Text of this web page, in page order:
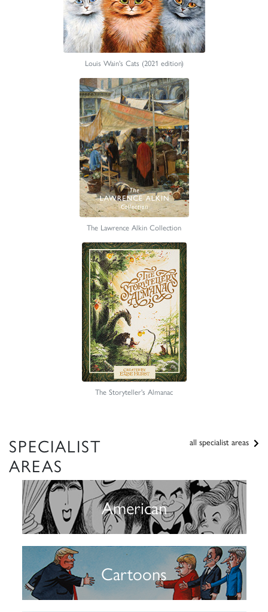
Louis Wain's Cats (2021 edition)
The Lawrence Alkin Collection
The Storyteller's Almanac
SPECIALIST
AREAS
all specialist areas
American
Cartoons